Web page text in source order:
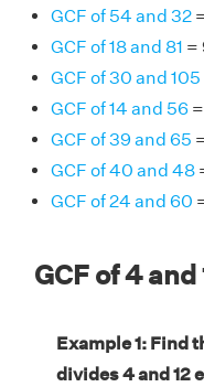
GCF of 54 and 32
GCF of 18 and 81 =
GCF of 30 and 105
GCF of 14 and 56
GCF of 39 and 65
GCF of 40 and 48
GCF of 24 and 60
GCF of 4
Example 1: Find
divides 4 and 12